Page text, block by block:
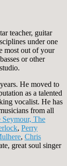
teacher, guitar
under one
most out of your
or other
He moved to
as a talented
vocalist. He has
from all
Seymour, The
, Perry
, Chris
great soul singer